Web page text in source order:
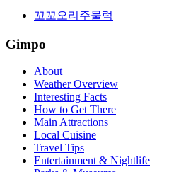
꼬꼬오리주물럭
Gimpo
About
Weather Overview
Interesting Facts
How to Get There
Main Attractions
Local Cuisine
Travel Tips
Entertainment & Nightlife